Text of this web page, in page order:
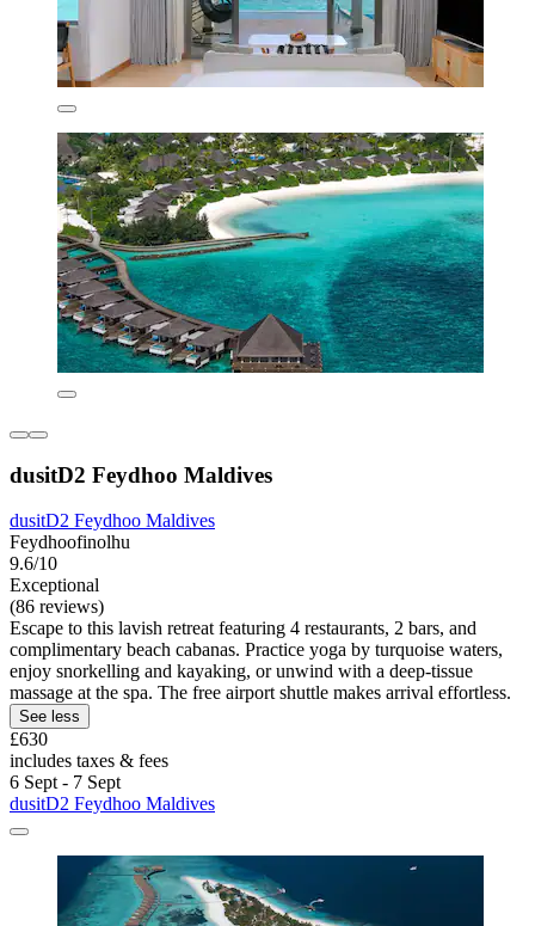
dusitD2 Feydhoo Maldives
dusitD2 Feydhoo Maldives
Feydhoofinolhu
9.6/10
Exceptional
(86 reviews)
Escape to this lavish retreat featuring 4 restaurants, 2 bars, and
complimentary beach cabanas. Practice yoga by turquoise waters,
enjoy snorkelling and kayaking, or unwind with a deep-tissue
massage at the spa. The free airport shuttle makes arrival effortless.
See less
£630
includes taxes & fees
6 Sept - 7 Sept
dusitD2 Feydhoo Maldives